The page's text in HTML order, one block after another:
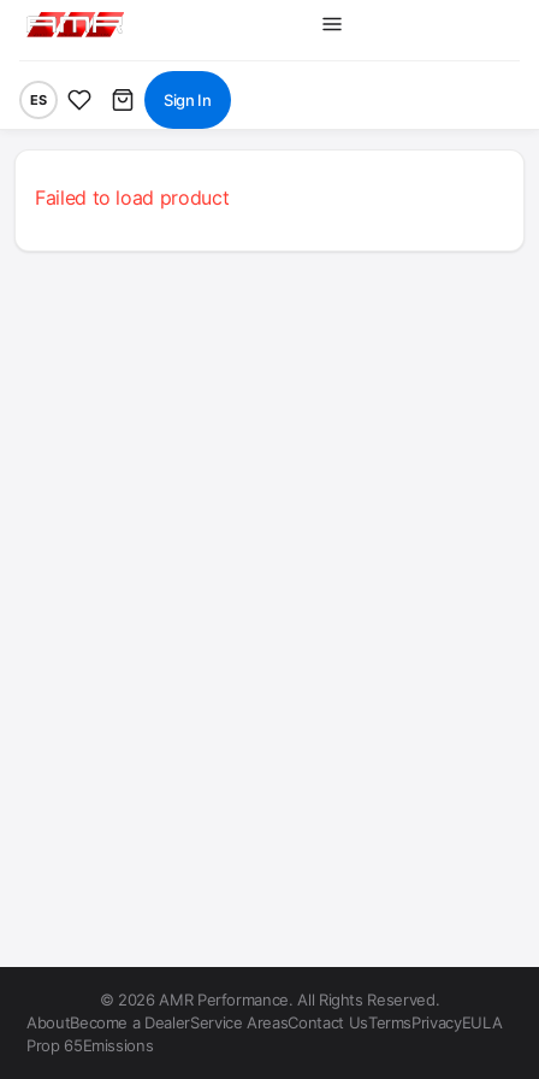
ES Sign In
Failed to load product
© 2026 AMR Performance. All Rights Reserved.
AboutBecome a DealerService AreasContact UsTermsPrivacyEULA
Prop 65Emissions